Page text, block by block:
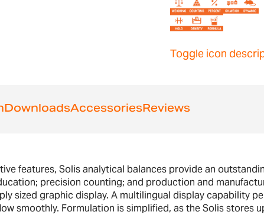
Toggle icon
DownloadsAccessoriesReviews
features, Solis analytical balances provide an
precision counting; and production and
sized graphic display. A multilingual display capability
smoothly. Formulation is simplified, as the Solis stores